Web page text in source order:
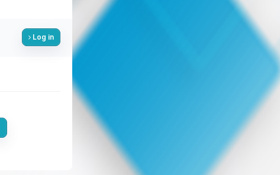
Log in